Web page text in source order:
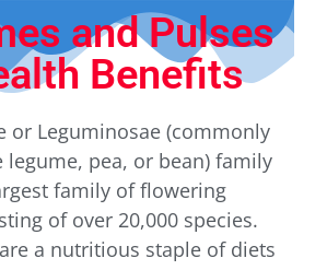
and Pulses
Benefits
or Leguminosae (commonly
legume, pea, or bean) family
family of flowering
of over 20,000 species.
a nutritious staple of diets